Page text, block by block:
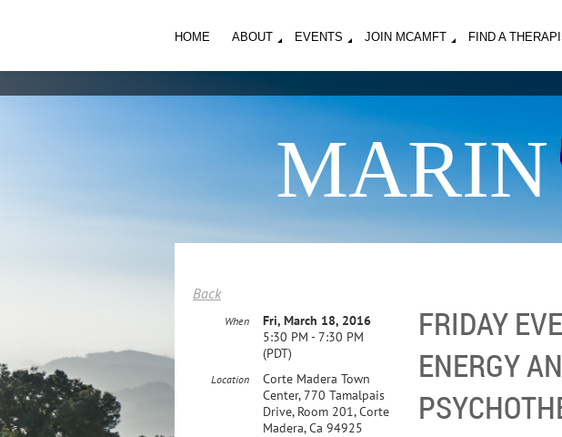
HOME ABOUT EVENTS JOIN MCAMFT FIND A
MARIN
Back
FRIDAY
ENERGY
When
Fri, March 18, 2016
5:30 PM - 7:30 PM
(PDT)
Location
Corte Madera Town
Center, 770 Tamalpais
Drive, Room 201, Corte
Madera, Ca 94925